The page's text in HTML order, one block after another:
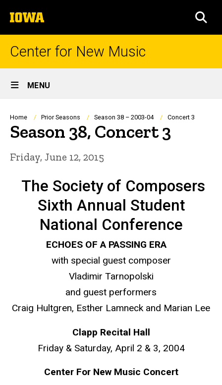
to
content
The
University
of
Center for New Music
Site
Main
Navigation
MENU
Breadcrumb
Home Prior Seasons Season 38 – 2003-04 Concert 3
Season 38, Concert 3
Friday, June 12, 2015
The Society of Composers
Sixth Annual Student
National Conference
ECHOES OF A PASSING ERA
with special guest composer
Vladimir Tarnopolski
and guest performers
Craig Hultgren, Esther Lamneck and Marian Lee
Clapp Recital Hall
Friday & Saturday, April 2 & 3, 2004
Center For New Music Concert